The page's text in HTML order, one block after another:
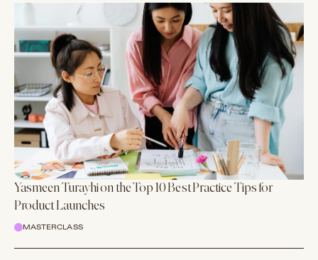
Yasmeen Turayhi on the Top 10 Best Practice Tips for
Product Launches
MASTERCLASS